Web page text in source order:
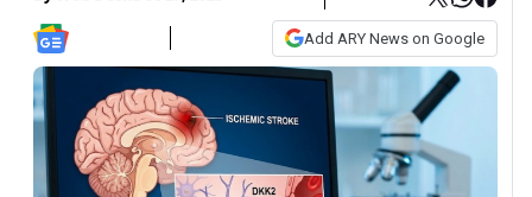
Add ARY News on Google